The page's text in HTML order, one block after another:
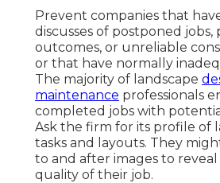
Prevent companies that
discusses of postponed
outcomes, or unreliable
or that have normally
The majority of landscape
maintenance professionals
completed jobs with
Ask the firm for its profile of
tasks and layouts. They
to and after images to
quality of their job.